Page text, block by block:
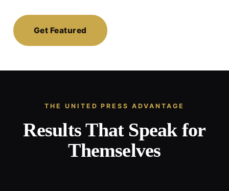
Get Featured
THE UNITED PRESS ADVANTAGE
Results That Speak for
Themselves